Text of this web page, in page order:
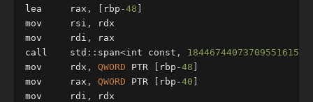
lea
rax , rbp -48
mov
rsi ,
rdx
mov
rdi ,
rax
call
std :: span<int const , 18446744073709551615
mov
rdx , QWORD PTR rbp -48
mov
rax , QWORD PTR rbp -40
mov
rdi ,
rdx